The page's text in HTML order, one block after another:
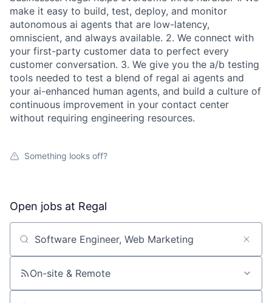
make it easy to build, test, deploy, and monitor
autonomous ai agents that are low-latency,
omniscient, and always available. 2. We connect with
your first-party customer data to perfect every
customer conversation. 3. We give you the a/b testing
tools needed to test a blend of regal ai agents and
your ai-enhanced human agents, and build a culture of
continuous improvement in your contact center
without requiring engineering resources.
Something looks off?
Open jobs at Regal
Search by title or keyword
On-site & Remote